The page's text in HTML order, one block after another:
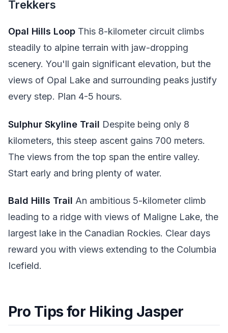
Trekkers
Opal Hills Loop This 8-kilometer circuit climbs
steadily to alpine terrain with jaw-dropping
scenery. You'll gain significant elevation, but the
views of Opal Lake and surrounding peaks justify
every step. Plan 4-5 hours.
Sulphur Skyline Trail Despite being only 8
kilometers, this steep ascent gains 700 meters.
The views from the top span the entire valley.
Start early and bring plenty of water.
Bald Hills Trail An ambitious 5-kilometer climb
leading to a ridge with views of Maligne Lake, the
largest lake in the Canadian Rockies. Clear days
reward you with views extending to the Columbia
Icefield.
Pro Tips for Hiking Jasper